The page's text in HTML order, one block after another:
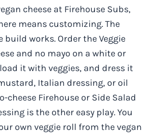
cheese at Firehouse Subs,
means customizing. The
build works. Order the Veggie
and no mayo on a white or
it with veggies, and dress it
Italian dressing, or oil
cheese Firehouse or Side Salad
is the other easy play. You
own veggie roll from the vegan